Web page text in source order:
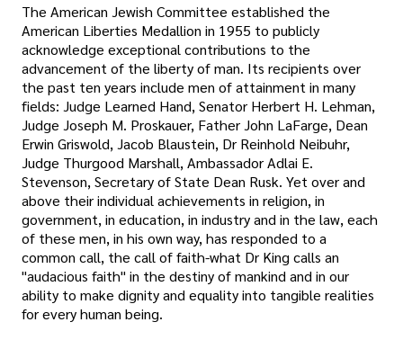
The American Jewish Committee established the
American Liberties Medallion in 1955 to publicly
acknowledge exceptional contributions to the
advancement of the liberty of man. Its recipients over
the past ten years include men of attainment in many
fields: Judge Learned Hand, Senator Herbert H. Lehman,
Judge Joseph M. Proskauer, Father John LaFarge, Dean
Erwin Griswold, Jacob Blaustein, Dr Reinhold Neibuhr,
Judge Thurgood Marshall, Ambassador Adlai E.
Stevenson, Secretary of State Dean Rusk. Yet over and
above their individual achievements in religion, in
government, in education, in industry and in the law, each
of these men, in his own way, has responded to a
common call, the call of faith-what Dr King calls an
"audacious faith" in the destiny of mankind and in our
ability to make dignity and equality into tangible realities
for every human being.